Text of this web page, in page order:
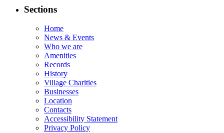
Sections
Home
News & Events
Who we are
Amenities
Records
History
Village Charities
Businesses
Location
Contacts
Accessibility Statement
Privacy Policy